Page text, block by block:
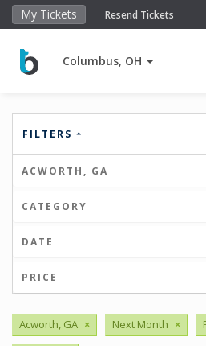
My Tickets Resend Tickets
Columbus, OH
FILTERS
ACWORTH, GA
CATEGORY
DATE
PRICE
Acworth, GA × Next Month ×